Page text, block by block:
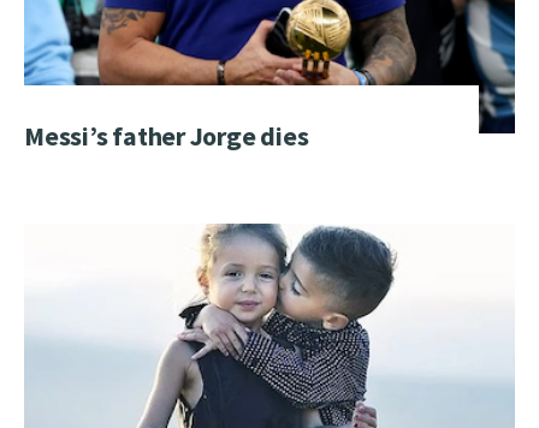
Messi’s father Jorge dies